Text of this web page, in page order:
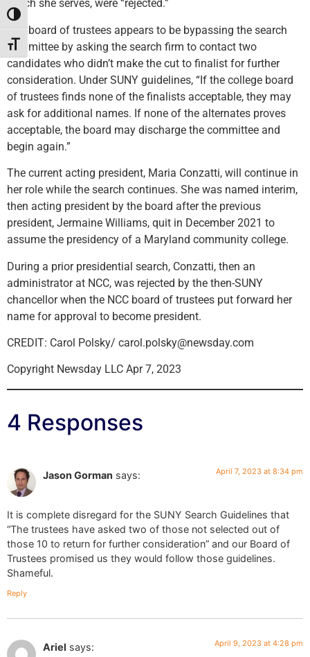
Toggle High Contrast
Toggle Font size
which she serves, were “rejected.”
The board of trustees appears to be bypassing the search
committee by asking the search firm to contact two
candidates who didn’t make the cut to finalist for further
consideration. Under SUNY guidelines, “If the college board
of trustees finds none of the finalists acceptable, they may
ask for additional names. If none of the alternates proves
acceptable, the board may discharge the committee and
begin again.”
The current acting president, Maria Conzatti, will continue in
her role while the search continues. She was named interim,
then acting president by the board after the previous
president, Jermaine Williams, quit in December 2021 to
assume the presidency of a Maryland community college.
During a prior presidential search, Conzatti, then an
administrator at NCC, was rejected by the then-SUNY
chancellor when the NCC board of trustees put forward her
name for approval to become president.
CREDIT: Carol Polsky/ carol.polsky@newsday.com
Copyright Newsday LLC Apr 7, 2023
4 Responses
Jason Gorman says: April 7, 2023 at 8:34 pm
It is complete disregard for the SUNY Search Guidelines that
“The trustees have asked two of those not selected out of
those 10 to return for further consideration” and our Board of
Trustees promised us they would follow those guidelines.
Shameful.
Reply
Ariel says: April 9, 2023 at 4:28 pm